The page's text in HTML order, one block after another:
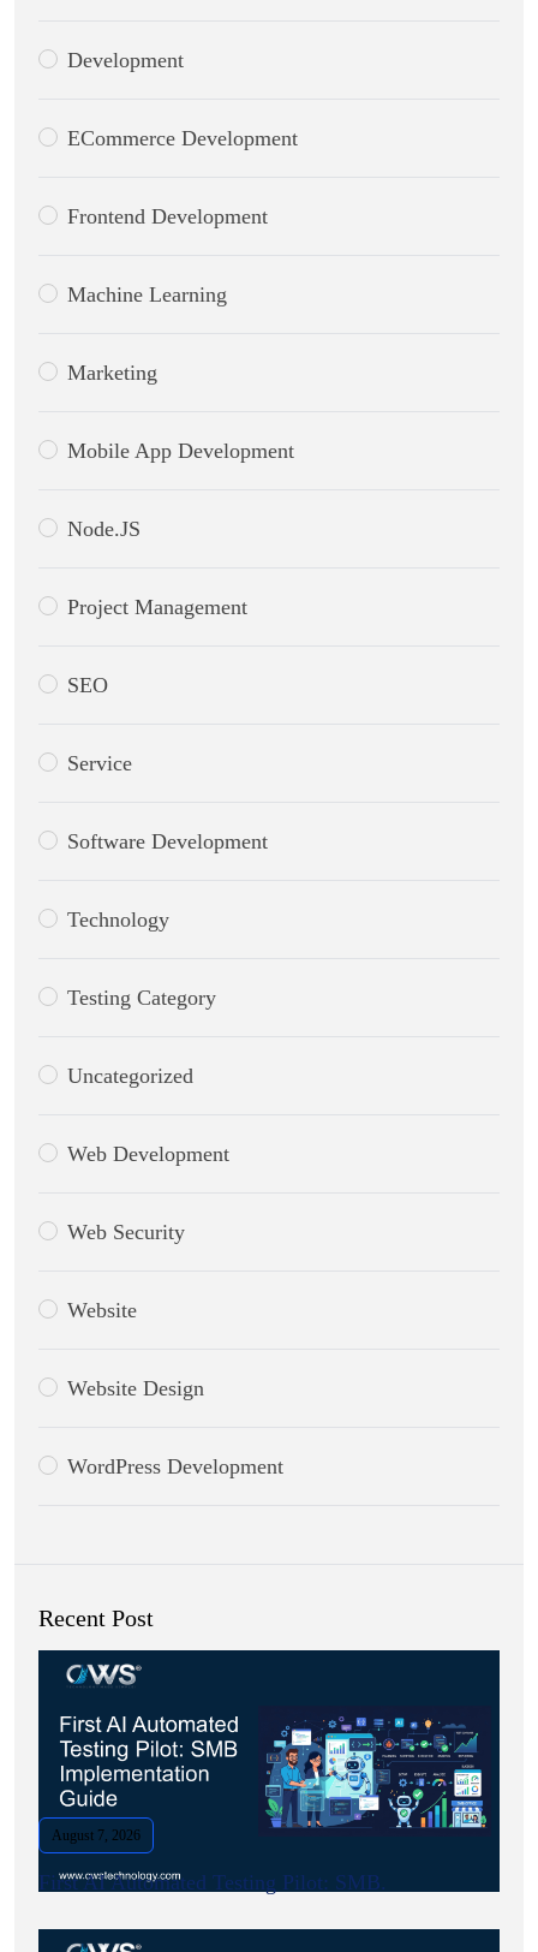
Development
ECommerce Development
Frontend Development
Machine Learning
Marketing
Mobile App Development
Node.JS
Project Management
SEO
Service
Software Development
Technology
Testing Category
Uncategorized
Web Development
Web Security
Website
Website Design
WordPress Development
Recent Post
August 7, 2026
First AI Automated Testing Pilot: SMB.